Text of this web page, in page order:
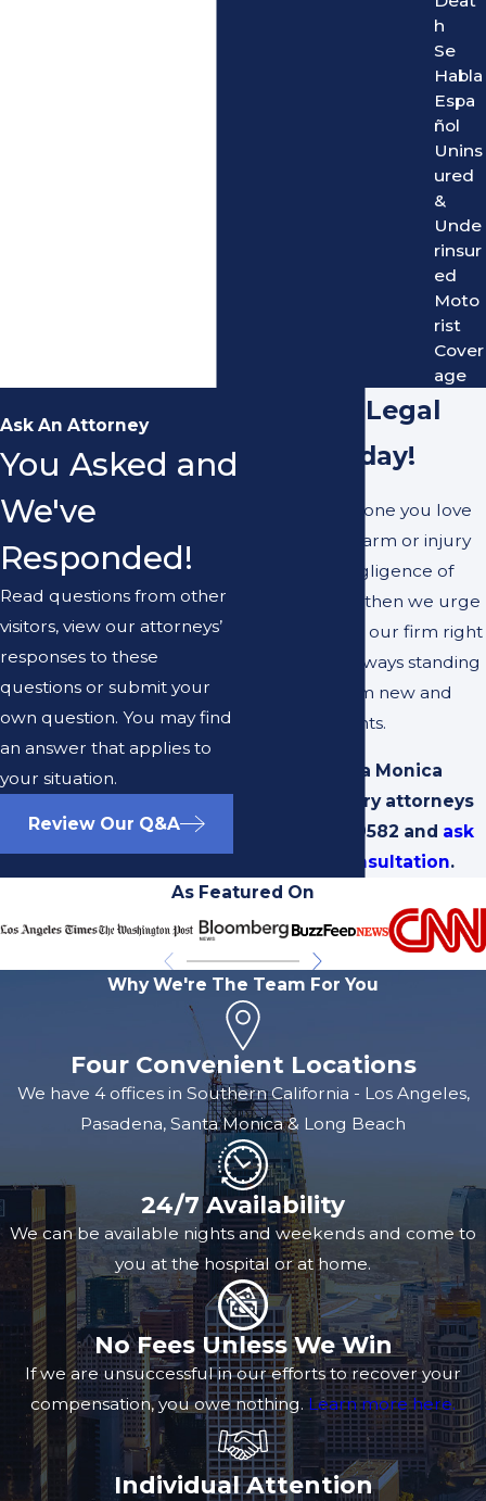
h
Se
Habla
Espa
ñol
Unins
ured
&
Unde
rinsur
ed
Moto
rist
Cover
age
Hire Our Legal
Team Today!
If you or someone you love
has suffered harm or injury
due to the negligence of
another party, then we urge
you to contact our firm right
away. We’re always standing
by to hear from new and
returning clients.
Call our Santa Monica
personal injury attorneys
(310) 692-9582 and ask
for a free consultation.
Ask An Attorney
You Asked and
We've
Responded!
Read questions from other
visitors, view our attorneys’
responses to these
questions or submit your
own question. You may find
an answer that applies to
your situation.
Review Our Q&A
As Featured On
Why We're The Team For You
Four Convenient Locations
We have 4 offices in Southern California - Los Angeles,
Pasadena, Santa Monica & Long Beach
24/7 Availability
We can be available nights and weekends and come to
you at the hospital or at home.
No Fees Unless We Win
If we are unsuccessful in our efforts to recover your
compensation, you owe nothing. Learn more here.
Individual Attention